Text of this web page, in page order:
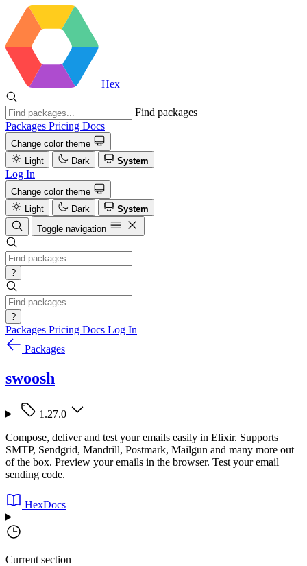
Hex
Find packages
Packages Pricing Docs
Change color theme
Light
Dark System
Log In
Change color theme
Light
Dark
System
Toggle navigation
?
?
Packages Pricing Docs Log In
Packages
swoosh
1.27.0
Compose, deliver and test your emails easily in Elixir. Supports
SMTP, Sendgrid, Mandrill, Postmark, Mailgun and many more out
of the box. Preview your emails in the browser. Test your email
sending code.
HexDocs
Current section